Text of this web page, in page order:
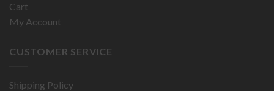
Cart
My Account
CUSTOMER SERVICE
Shipping Policy